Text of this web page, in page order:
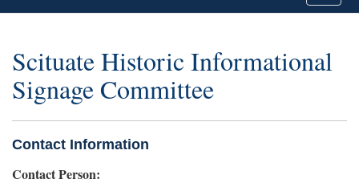
Scituate Historic Informational
Signage Committee
Contact Information
Contact Person: